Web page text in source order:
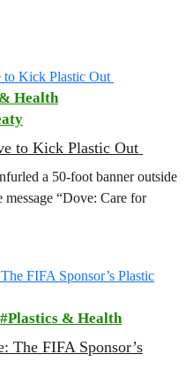
Health
to Kick Plastic Out
a 50-foot banner outside
“Dove: Care for
Plastics & Health
The FIFA Sponsor’s